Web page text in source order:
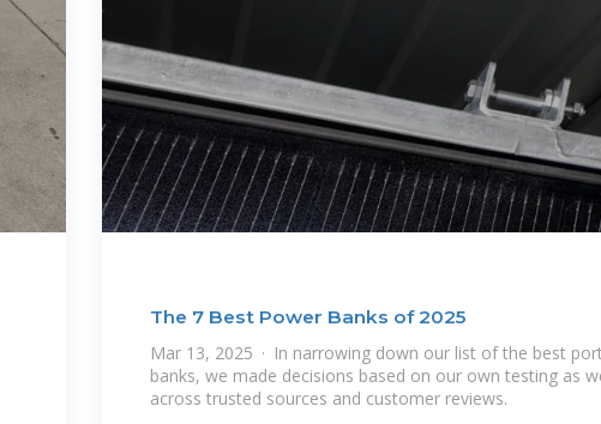
The 7 Best Power Banks of 2025
Mar 13, 2025 · In narrowing down our list of the best
banks, we made decisions based on our own testing as
across trusted sources and customer reviews.